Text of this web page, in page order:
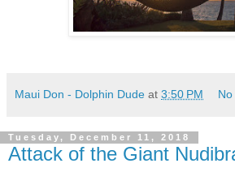
Maui Don - Dolphin Dude at 3:50 PM
Tuesday, December 11, 2018
Attack of the Giant